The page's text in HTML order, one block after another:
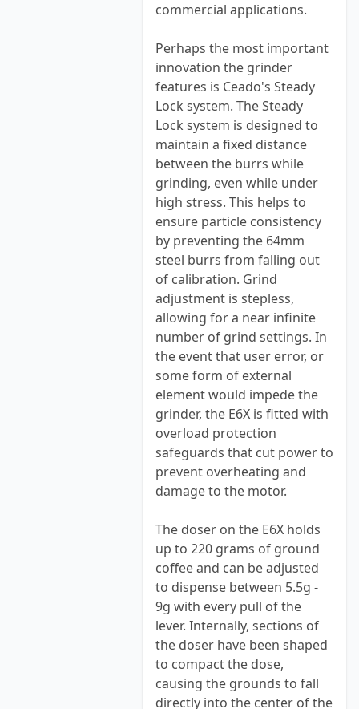
commercial applications.
Perhaps the most important
innovation the grinder
features is Ceado's Steady
Lock system. The Steady
Lock system is designed to
maintain a fixed distance
between the burrs while
grinding, even while under
high stress. This helps to
ensure particle consistency
by preventing the 64mm
steel burrs from falling out
of calibration. Grind
adjustment is stepless,
allowing for a near infinite
number of grind settings. In
the event that user error, or
some form of external
element would impede the
grinder, the E6X is fitted with
overload protection
safeguards that cut power to
prevent overheating and
damage to the motor.
The doser on the E6X holds
up to 220 grams of ground
coffee and can be adjusted
to dispense between 5.5g -
9g with every pull of the
lever. Internally, sections of
the doser have been shaped
to compact the dose,
causing the grounds to fall
directly into the center of the